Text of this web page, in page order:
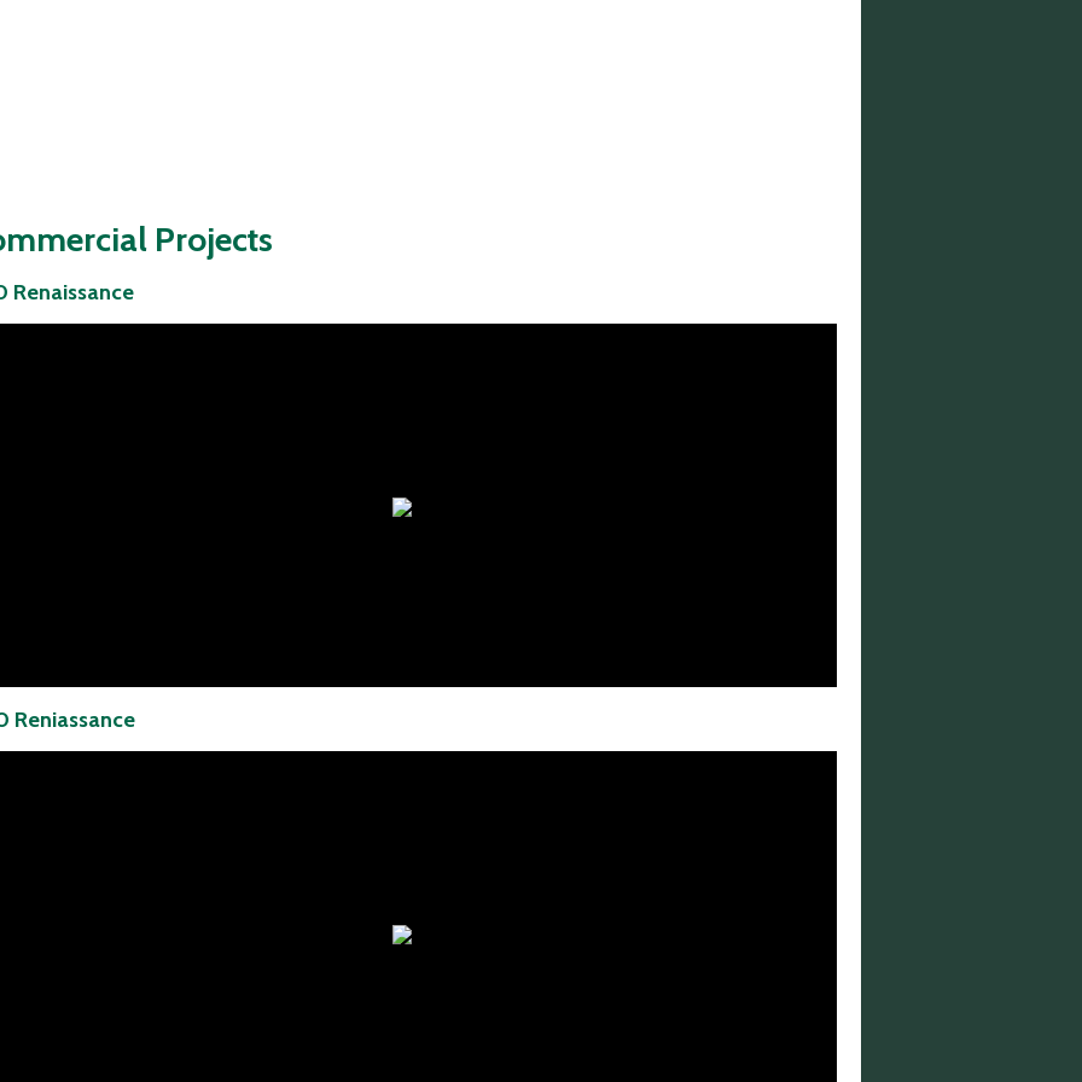
Projects
Renaissance
Reniassance